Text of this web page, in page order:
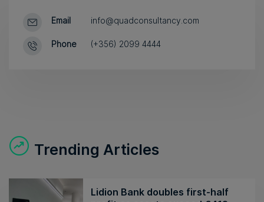
Email
Phone
info@quadconsultancy.com
(+356) 2099 4444
Trending Articles
Lidion Bank doubles first-half